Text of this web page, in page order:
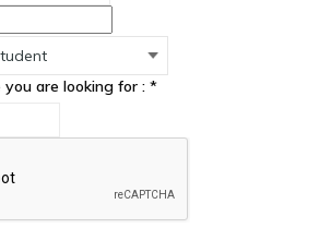
are looking for : *